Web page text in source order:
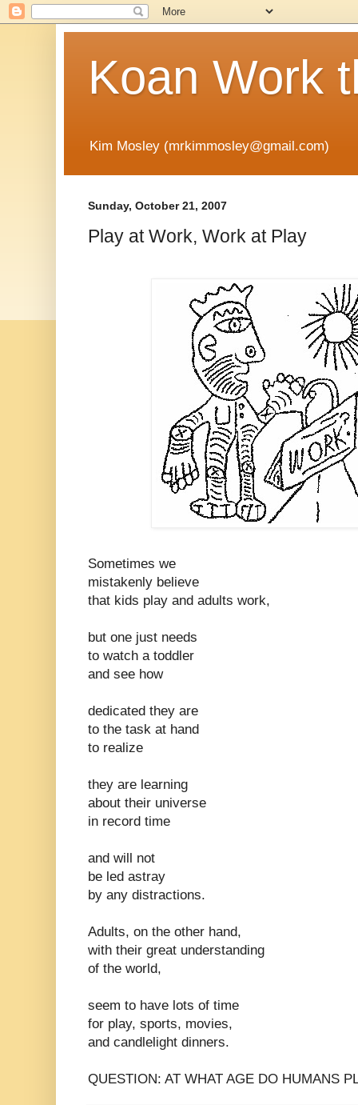
Koan Work
Kim Mosley (mrkimmosley@gmail.com)
Sunday, October 21, 2007
Play at Work, Work at Play
Sometimes we
mistakenly believe
that kids play and adults work,
but one just needs
to watch a toddler
and see how
dedicated they are
to the task at hand
to realize
they are learning
about their universe
in record time
and will not
be led astray
by any distractions.
Adults, on the other hand,
with their great understanding
of the world,
seem to have lots of time
for play, sports, movies,
and candlelight dinners.
QUESTION: AT WHAT AGE DO HUMANS